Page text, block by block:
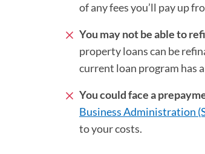
of any fees you’ll pay up
You may not be able to
property loans can be
current loan program has
You could face a
Business Administration
to your costs.